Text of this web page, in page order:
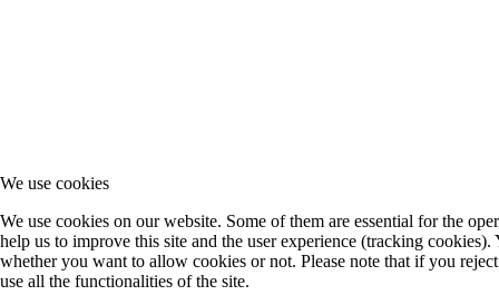
We use cookies
We use cookies on our website. Some of them are essential for the
help us to improve this site and the user experience (tracking
whether you want to allow cookies or not. Please note that if you
use all the functionalities of the site.